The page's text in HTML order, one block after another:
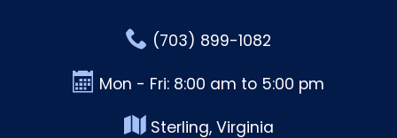
(703) 899-1082
Mon - Fri: 8:00 am to 5:00 pm
Sterling, Virginia